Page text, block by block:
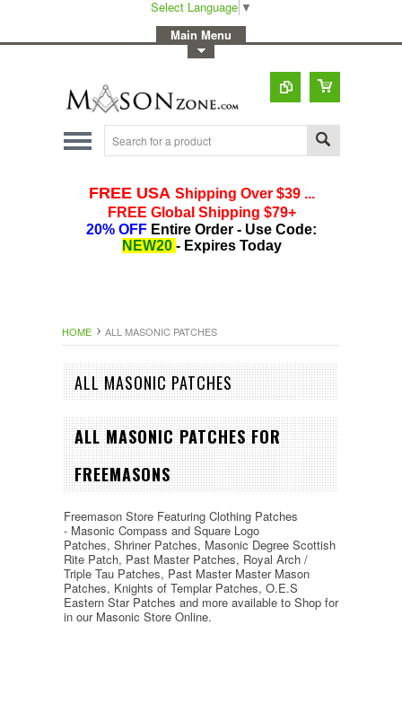
Select Language ▼
Main Menu
HOME ALL MASONIC PATCHES
ALL MASONIC PATCHES
ALL MASONIC PATCHES FOR
FREEMASONS
Freemason Store Featuring Clothing Patches
-Masonic Compass and Square Logo
Patches, Shriner Patches, Masonic Degree Scottish
Rite Patch, Past Master Patches, Royal Arch /
Triple Tau Patches, Past Master Master Mason
Patches, Knights of Templar Patches, O.E.S
Eastern Star Patches and more available to Shop for
in our Masonic Store Online.